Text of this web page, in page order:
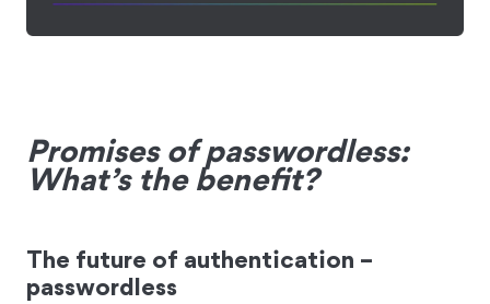
Promises of passwordless:
What’s the benefit?
The future of authentication –
passwordless